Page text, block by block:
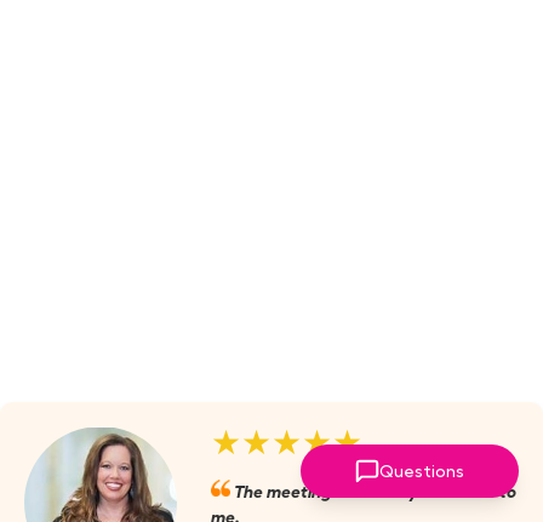
★★★★★
The meetings are always valuable to
me.
Questions